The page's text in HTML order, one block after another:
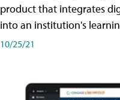
product that integrates
into an institution's
10/25/21